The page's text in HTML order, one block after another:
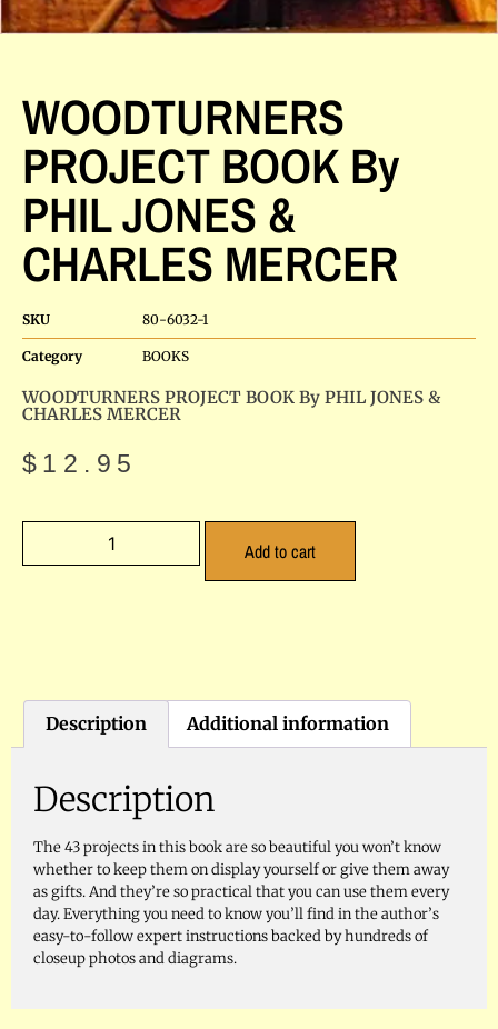
WOODTURNERS
PROJECT BOOK By
PHIL JONES &
CHARLES MERCER
SKU 80-6032-1
Category BOOKS
WOODTURNERS PROJECT BOOK By PHIL JONES &
CHARLES MERCER
$ 12.95
Add to cart
Description Additional information
Description
The 43 projects in this book are so beautiful you won’t know
whether to keep them on display yourself or give them away
as gifts. And they’re so practical that you can use them every
day. Everything you need to know you’ll find in the author’s
easy-to-follow expert instructions backed by hundreds of
closeup photos and diagrams.